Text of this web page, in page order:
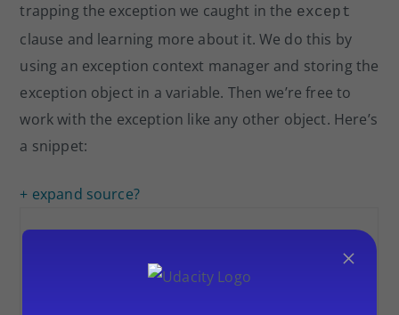
×
trapping the exception we caught in the except
clause and learning more about it. We do this by
using an exception context manager and storing the
exception object in a variable. Then we’re free to
work with the exception like any other object. Here’s
a snippet:
+ expand source?
Exception as err: